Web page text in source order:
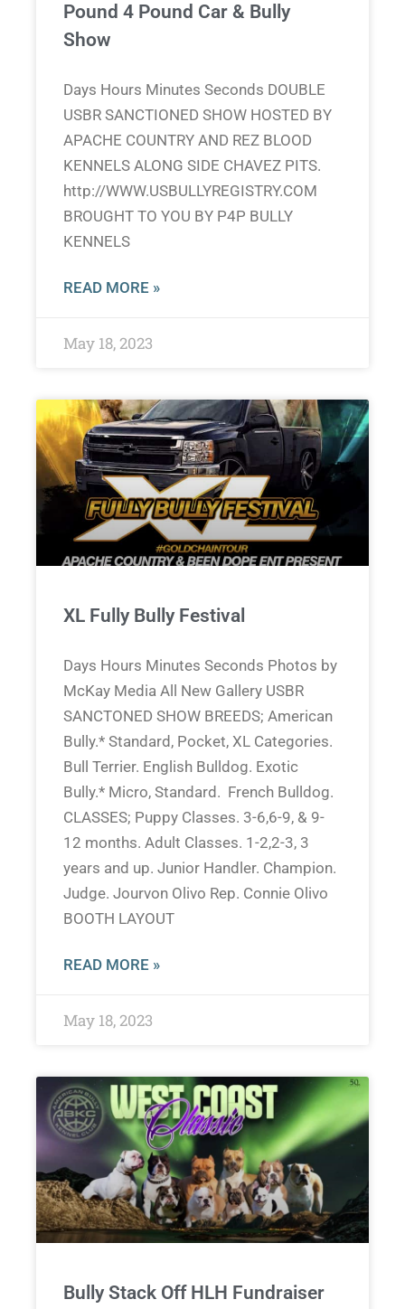
Pound 4 Pound Car & Bully
Show
Days Hours Minutes Seconds DOUBLE
USBR SANCTIONED SHOW HOSTED BY
APACHE COUNTRY AND REZ BLOOD
KENNELS ALONG SIDE CHAVEZ PITS.
http://WWW.USBULLYREGISTRY.COM
BROUGHT TO YOU BY P4P BULLY
KENNELS
READ MORE »
May 18, 2023
XL Fully Bully Festival
Days Hours Minutes Seconds Photos by
McKay Media All New Gallery USBR
SANCTONED SHOW BREEDS; American
Bully.* Standard, Pocket, XL Categories.
Bull Terrier. English Bulldog. Exotic
Bully.* Micro, Standard. French Bulldog.
CLASSES; Puppy Classes. 3-6,6-9, & 9-
12 months. Adult Classes. 1-2,2-3, 3
years and up. Junior Handler. Champion.
Judge. Jourvon Olivo Rep. Connie Olivo
BOOTH LAYOUT
READ MORE »
May 18, 2023
Bully Stack Off HLH Fundraiser